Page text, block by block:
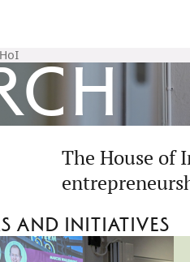
The House of
and initiatives